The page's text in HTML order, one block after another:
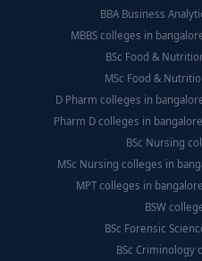
BBA Business
MBBS colleges in
BSc Food &
MSc Food &
D Pharm colleges in
Pharm D colleges in bangalore
BSc Nursing
MSc Nursing colleges in
MPT colleges in bangalore
BSW
BSc Forensic
BSc Criminology